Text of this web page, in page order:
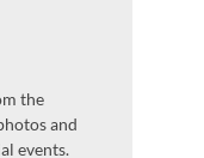
the
and
events.